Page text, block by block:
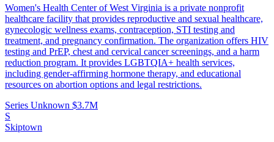
Women's Health Center of West Virginia is a private nonprofit
healthcare facility that provides reproductive and sexual healthcare,
gynecologic wellness exams, contraception, STI testing and
treatment, and pregnancy confirmation. The organization offers HIV
testing and PrEP, chest and cervical cancer screenings, and a harm
reduction program. It provides LGBTQIA+ health services,
including gender-affirming hormone therapy, and educational
resources on abortion options and legal restrictions.
Series Unknown $3.7M
S
Skiptown